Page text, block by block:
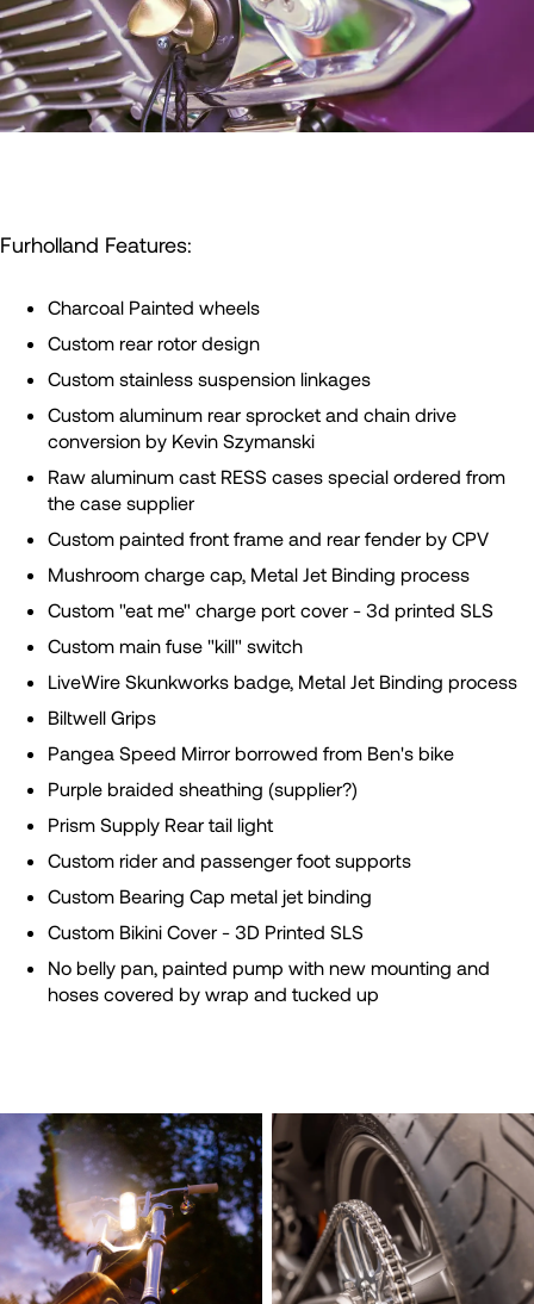
Furholland Features:
Charcoal Painted wheels
Custom rear rotor design
Custom stainless suspension linkages
Custom aluminum rear sprocket and chain drive
conversion by Kevin Szymanski
Raw aluminum cast RESS cases special ordered from
the case supplier
Custom painted front frame and rear fender by CPV
Mushroom charge cap, Metal Jet Binding process
Custom "eat me" charge port cover - 3d printed SLS
Custom main fuse "kill" switch
LiveWire Skunkworks badge, Metal Jet Binding process
Biltwell Grips
Pangea Speed Mirror borrowed from Ben's bike
Purple braided sheathing (supplier?)
Prism Supply Rear tail light
Custom rider and passenger foot supports
Custom Bearing Cap metal jet binding
Custom Bikini Cover - 3D Printed SLS
No belly pan, painted pump with new mounting and
hoses covered by wrap and tucked up